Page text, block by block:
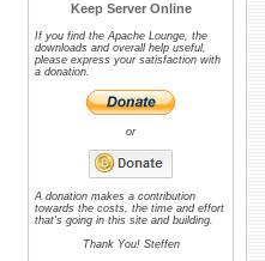
Keep Server Online
If you find the Apache Lounge, the
downloads and overall help useful,
please express your satisfaction with
a donation.
or
A donation makes a contribution
towards the costs, the time and effort
that's going in this site and building.
Thank You! Steffen